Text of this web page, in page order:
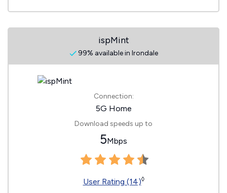
ispMint
99% available in Irondale
Connection:
5G Home
Download speeds up to
5Mbps
User Rating (14)◊